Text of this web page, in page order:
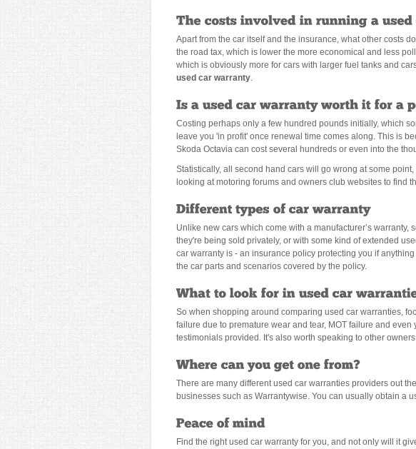
Apart from the car itself and the insurance, what other costs
the road tax, which is lower the more economical and less
which is obviously more for cars with larger fuel tanks and
used car warranty.
Costing perhaps only a few hundred pounds initially, which
leave you 'in profit' once renewal time comes along. This is
Skoda Octavia can cost several hundreds or even into the
Statistically, all second hand cars will go wrong at some
looking at motoring forums and owners club websites to find
Unlike new cars which come with a manufacturer’s
they're being sold privately, or with some kind of extended
car warranty is - an insurance policy protecting you if
the car parts and scenarios covered by the policy.
So when shopping around comparing used car warranties,
failure due to premature wear and tear, MOT failure and
testimonials provided. It's also worth speaking to other
There are many different used car warranties providers out
businesses such as Warrantywise. You can usually obtain a
Find the right used car warranty for you, and not only will it